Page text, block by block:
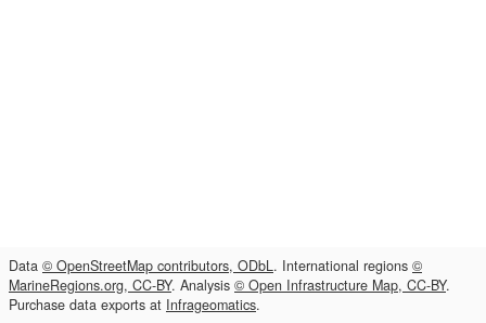
Data © OpenStreetMap contributors, ODbL. International regions ©
MarineRegions.org, CC-BY. Analysis © Open Infrastructure Map, CC-BY.
Purchase data exports at Infrageomatics.